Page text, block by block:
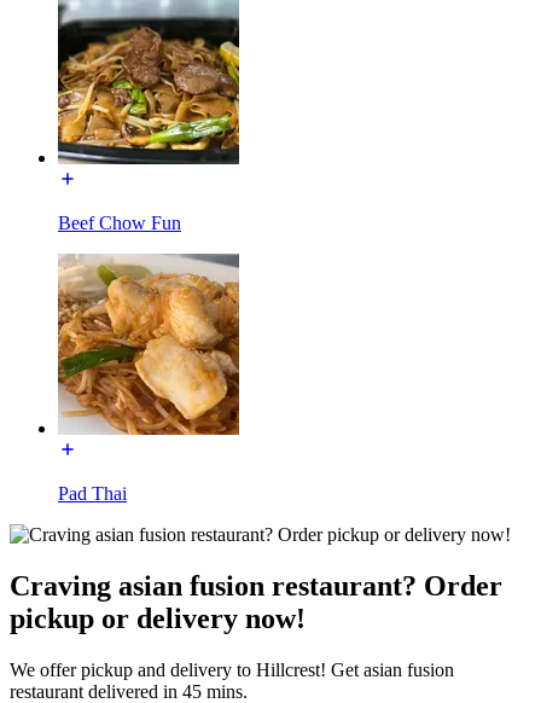
Beef Chow Fun
Pad Thai
Craving asian fusion restaurant? Order
pickup or delivery now!
We offer pickup and delivery to Hillcrest! Get asian fusion
restaurant delivered in 45 mins.